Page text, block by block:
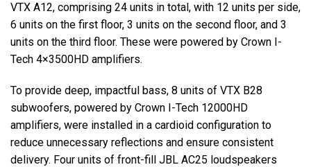
VTX A12, comprising 24 units in total, with 12 units per side,
6 units on the first floor, 3 units on the second floor, and 3
units on the third floor. These were powered by Crown I-
Tech 4×3500HD amplifiers.
To provide deep, impactful bass, 8 units of VTX B28
subwoofers, powered by Crown I-Tech 12000HD
amplifiers, were installed in a cardioid configuration to
reduce unnecessary reflections and ensure consistent
delivery. Four units of front-fill JBL AC25 loudspeakers